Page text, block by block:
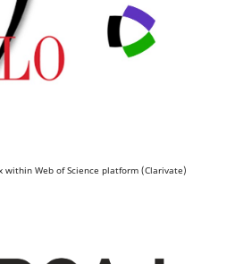
within Web of Science platform (Clarivate)